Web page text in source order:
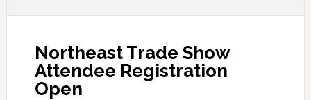
Northeast Trade Show
Attendee Registration
Open